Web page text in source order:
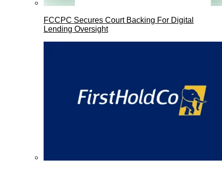
FCCPC Secures Court Backing For Digital
Lending Oversight